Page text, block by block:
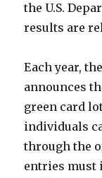
the U.S.
results are
Each year,
announces
green card
individuals
through the
entries must